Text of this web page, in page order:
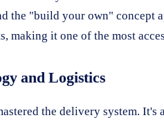
"build your own" concept
making it one of the most
and Logistics
the delivery system.